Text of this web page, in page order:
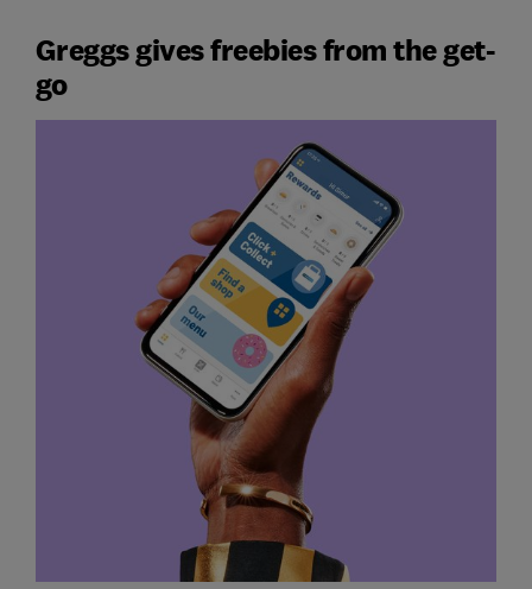
Greggs gives freebies from the get-
go